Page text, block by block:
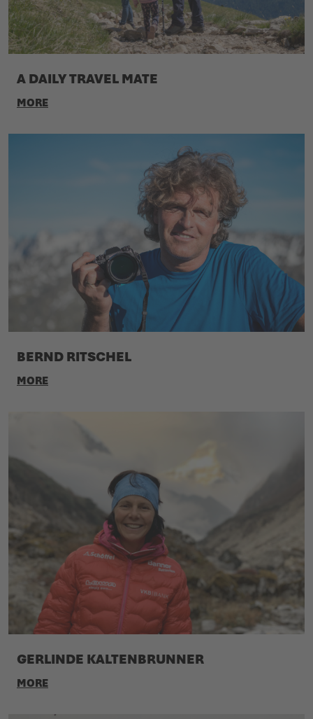
A DAILY TRAVEL MATE
MORE
BERND RITSCHEL
MORE
GERLINDE KALTENBRUNNER
MORE